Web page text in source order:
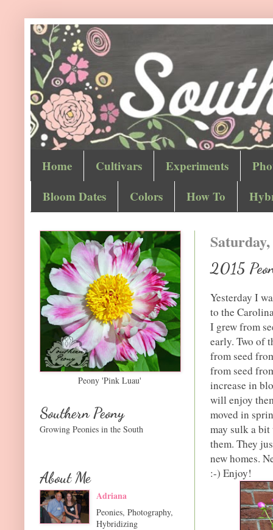
Home Cultivars Experiments
Bloom Dates
Colors How To
2015
Yesterday I
to the
I grew from
early. Two of
from seed
from seed
increase in
will enjoy
moved in
may sulk a
them. They
new homes.
:-) Enjoy!
Peony 'Pink Luau'
Southern Peony
Growing Peonies in the South
About Me
Adriana
Peonies, Photography,
Hybridizing